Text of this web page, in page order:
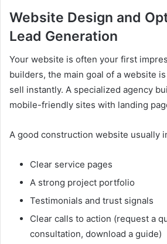
Website Design and
Lead Generation
Your website is often your first
builders, the main goal of a website
sell instantly. A specialized agency
mobile-friendly sites with landing
A good construction website usually
Clear service pages
A strong project portfolio
Testimonials and trust signals
Clear calls to action (request a
consultation, download a guide)